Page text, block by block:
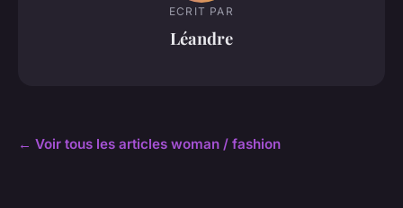
ECRIT PAR
Léandre
← Voir tous les articles woman / fashion